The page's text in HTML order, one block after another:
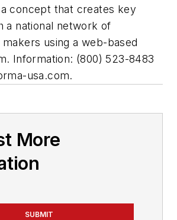
concept that creates key
a national network of
using a web-based
Information: (800) 523-8483
usa.com.
More
SUBMIT